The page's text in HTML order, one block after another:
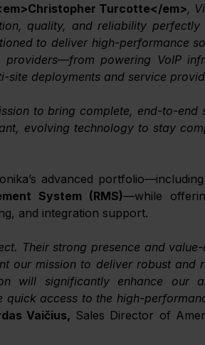
Turcotte</em>,
quality, and reliability perfectly
to deliver high-performance
powering VoIP
deployments and service
to bring complete, end-to-end
evolving technology to stay
System (RMS)—while
and integration support.
Their strong presence and
our mission to deliver robust and
will significantly enhance our
quick access to the high-
Vaičius, Sales Director of